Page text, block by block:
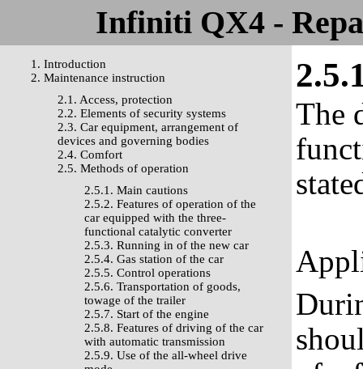
Infiniti QX4 -
1. Introduction
2. Maintenance instruction
2.1. Access, protection
2.2. Elements of security systems
2.3. Car equipment, arrangement of
devices and governing bodies
2.4. Comfort
2.5. Methods of operation
2.5.1. Main cautions
2.5.2. Features of operation of the
car equipped with the three-
functional catalytic converter
2.5.3. Running in of the new car
2.5.4. Gas station of the car
2.5.5. Control operations
2.5.6. Transportation of goods,
towage of the trailer
2.5.7. Start of the engine
2.5.8. Features of driving of the car
with automatic transmission
2.5.9. Use of the all-wheel drive
The